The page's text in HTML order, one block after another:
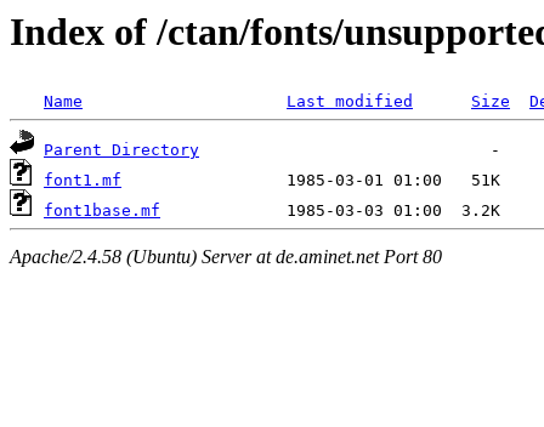
Index of /ctan/fonts/
Name Last modified Size
Parent Directory
font1.mf
font1base.mf
Apache/2.4.58 (Ubuntu) Server at de.aminet.net Port 80